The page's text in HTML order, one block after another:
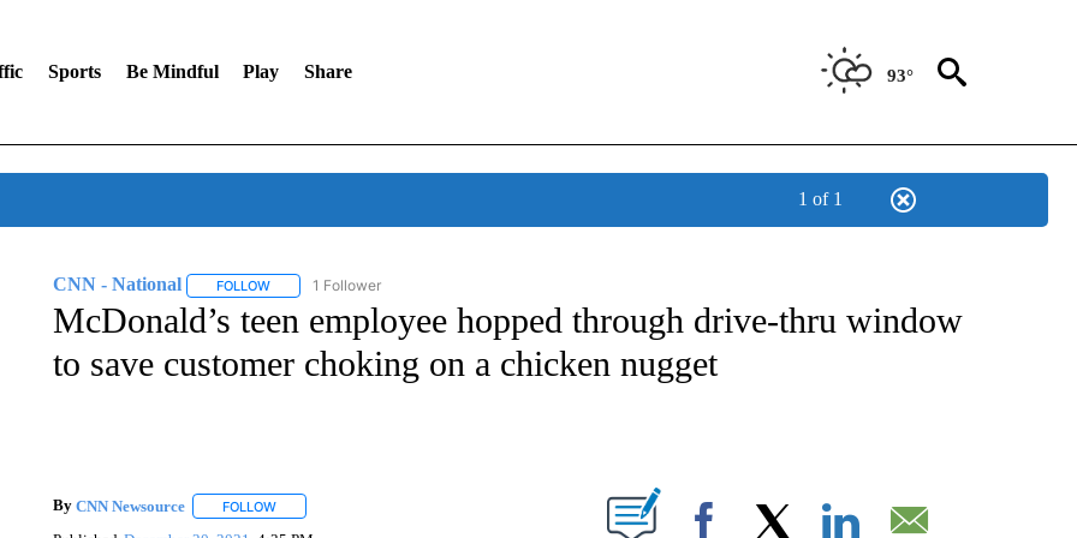
Sports Be Mindful Play Share 93°
1 of 1
CNN - National FOLLOWFOLLOW "CNN - NATIONAL" TO RECEIVE NOTIFICATIONS ABOUT NEW PAGES ON "CNN - NATIONAL".
1 Follower
McDonald’s teen employee hopped through drive-thru window
to save customer choking on a chicken nugget
By CNN Newsource FOLLOWFOLLOW "" TO RECEIVE NOTIFICATIONS ABOUT NEW PAGES ON "".